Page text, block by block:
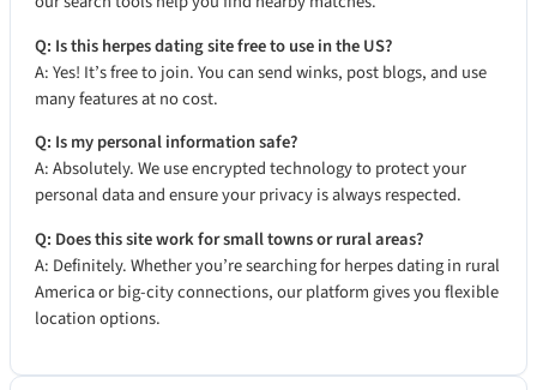
Q: Is this herpes dating site free to use in the US?
A: Yes! It’s free to join. You can send winks, post blogs, and use
many features at no cost.
Q: Is my personal information safe?
A: Absolutely. We use encrypted technology to protect your
personal data and ensure your privacy is always respected.
Q: Does this site work for small towns or rural areas?
A: Definitely. Whether you’re searching for herpes dating in rural
America or big-city connections, our platform gives you flexible
location options.